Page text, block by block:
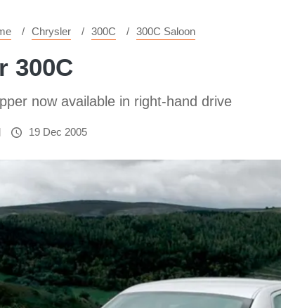
Chrysler 300C 300C Saloon
300C
now available in right-hand drive
19 Dec 2005